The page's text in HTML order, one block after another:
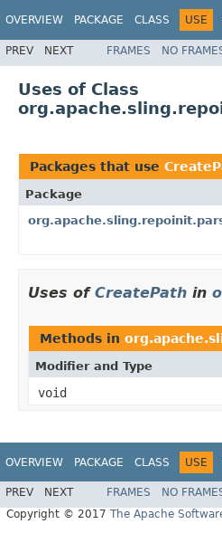
OVERVIEW PACKAGE CLASS USE
PREV NEXT FRAMES NO
Uses of Class
Packages that use
Package
Uses of CreatePath in
Methods in
Modifier and Type
void
OVERVIEW PACKAGE CLASS USE
PREV NEXT FRAMES NO
Copyright © 2017 The Apache